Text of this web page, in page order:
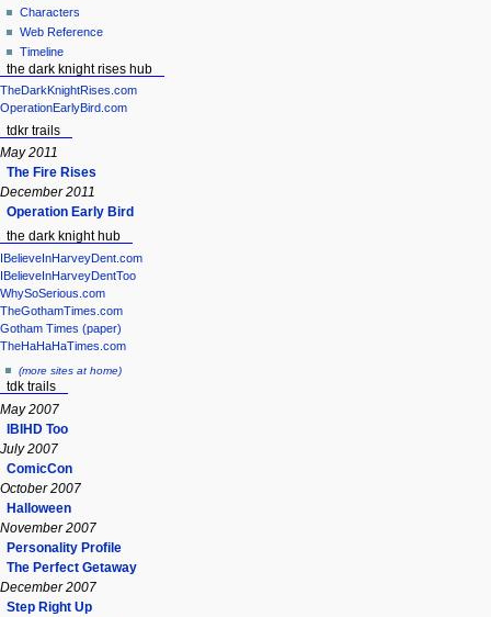
Characters
Web Reference
Timeline
the dark knight rises hub
TheDarkKnightRises.com
OperationEarlyBird.com
tdkr trails
May 2011
The Fire Rises
December 2011
Operation Early Bird
the dark knight hub
IBelieveInHarveyDent.com
IBelieveInHarveyDentToo
WhySoSerious.com
TheGothamTimes.com
Gotham Times (paper)
TheHaHaHaTimes.com
(more sites at home)
tdk trails
May 2007
IBIHD Too
July 2007
ComicCon
October 2007
Halloween
November 2007
Personality Profile
The Perfect Getaway
December 2007
Step Right Up